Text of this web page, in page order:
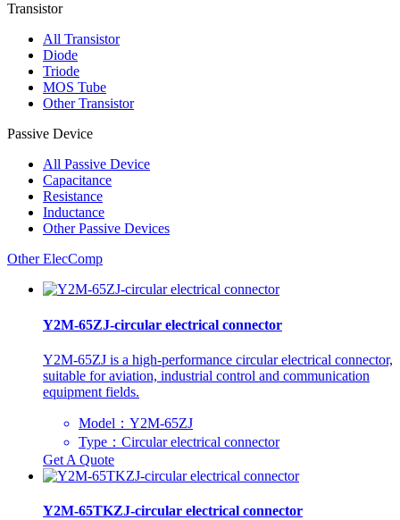
Transistor
All Transistor
Diode
Triode
MOS Tube
Other Transistor
Passive Device
All Passive Device
Capacitance
Resistance
Inductance
Other Passive Devices
Other ElecComp
Y2M-65ZJ-circular electrical connector
Y2M-65ZJ is a high-performance circular electrical connector,
suitable for aviation, industrial control and communication
equipment fields.
Model：Y2M-65ZJ
Type：Circular electrical connector
Get A Quote
Y2M-65TKZJ-circular electrical connector